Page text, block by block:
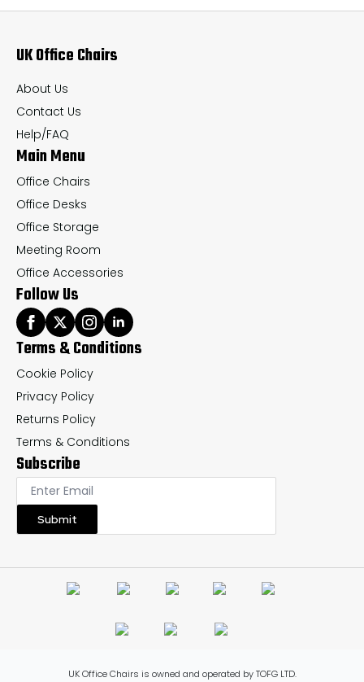
options
be
chosen
on
the
product
page
UK Office Chairs
About Us
Contact Us
Help/FAQ
Main Menu
Office Chairs
Office Desks
Office Storage
Meeting Room
Office Accessories
Follow Us
Terms & Conditions
Cookie Policy
Privacy Policy
Returns Policy
Terms & Conditions
Subscribe
Submit
UK Office Chairs is owned and operated by TOFG LTD.